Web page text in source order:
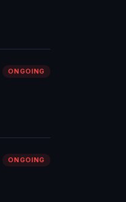
ONGOING
ONGOING